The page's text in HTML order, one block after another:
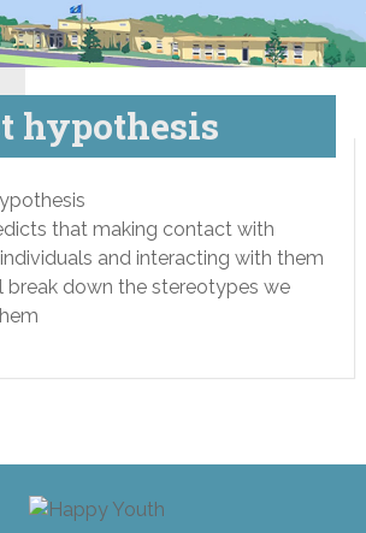
hypothesis
that making contact with
and interacting with them
break down the stereotypes we